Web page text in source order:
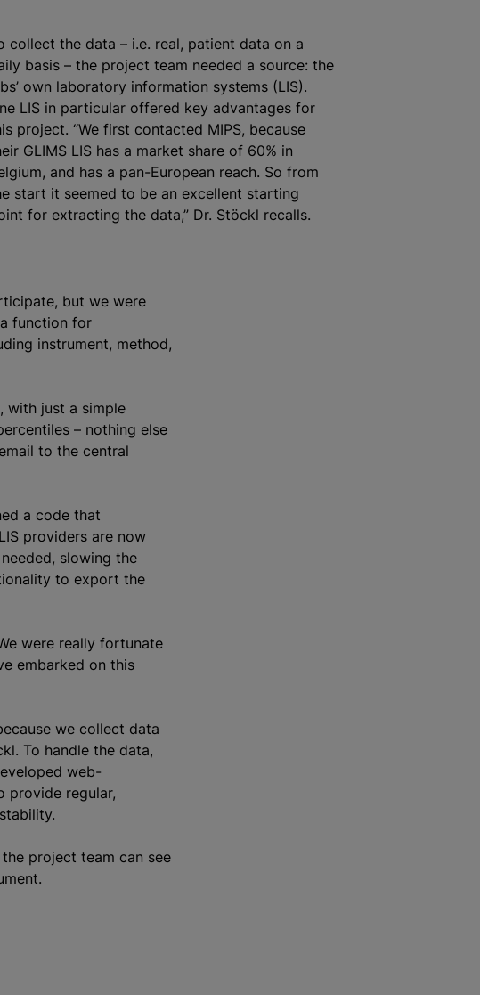
collect the data – i.e. real, patient data on a
basis – the project team needed a source: the
own laboratory information systems (LIS).
LIS in particular offered key advantages for
project. “We first contacted MIPS, because
GLIMS LIS has a market share of 60% in
and has a pan-European reach. So from
start it seemed to be an excellent starting
for extracting the data,” Dr. Stöckl recalls.
but we were
function for
instrument, method,
with just a simple
– nothing else
to the central
a code that
providers are now
slowing the
to export the
were really fortunate
embarked on this
we collect data
To handle the data,
web-
provide regular,
project team can see